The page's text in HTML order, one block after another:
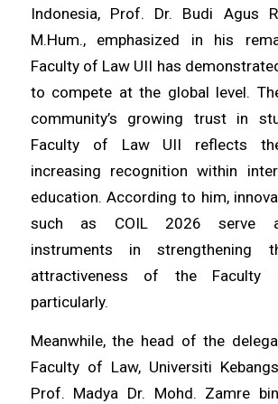
Indonesia, Prof. Dr. Budi Agus
M.Hum., emphasized in his
Faculty of Law UII has
to compete at the global level.
community’s growing trust in
Faculty of Law UII reflects the
increasing recognition within
education. According to him,
such as COIL 2026 serve
instruments in strengthening
attractiveness of the
particularly.
Meanwhile, the head of the
Faculty of Law, Universiti
Prof. Madya Dr. Mohd. Zamre